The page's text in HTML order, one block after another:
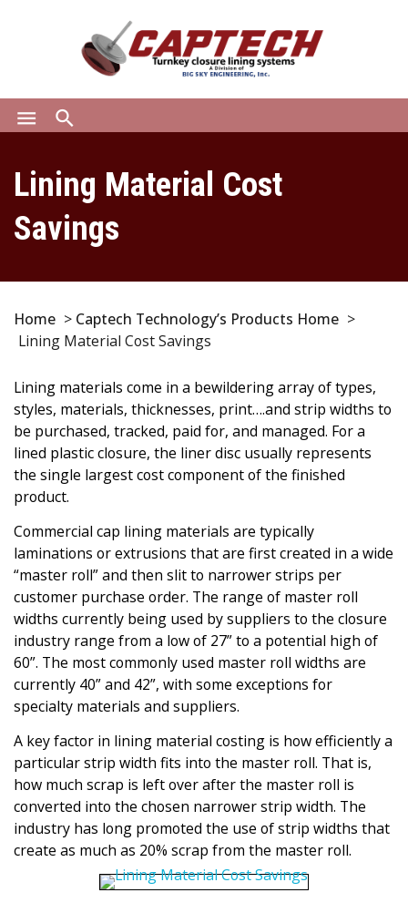
menu search
Lining Material Cost
Savings
Home > Captech Technology’s Products Home >
Lining Material Cost Savings
Lining materials come in a bewildering array of types,
styles, materials, thicknesses, print….and strip widths to
be purchased, tracked, paid for, and managed. For a
lined plastic closure, the liner disc usually represents
the single largest cost component of the finished
product.
Commercial cap lining materials are typically
laminations or extrusions that are first created in a wide
“master roll” and then slit to narrower strips per
customer purchase order. The range of master roll
widths currently being used by suppliers to the closure
industry range from a low of 27” to a potential high of
60”. The most commonly used master roll widths are
currently 40” and 42”, with some exceptions for
specialty materials and suppliers.
A key factor in lining material costing is how efficiently a
particular strip width fits into the master roll. That is,
how much scrap is left over after the master roll is
converted into the chosen narrower strip width. The
industry has long promoted the use of strip widths that
create as much as 20% scrap from the master roll.